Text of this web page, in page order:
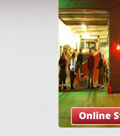
Online